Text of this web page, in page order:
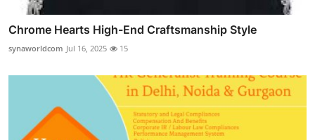
Chrome Hearts High-End Craftsmanship Style
synaworldcom Jul 16, 2025 15